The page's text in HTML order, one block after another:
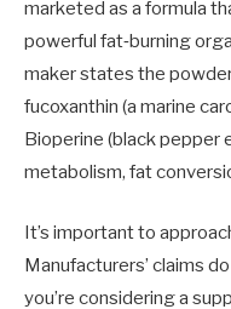
marketed as a formula
powerful fat‑burning
maker states the
fucoxanthin (a marine
Bioperine (black pepper
metabolism, fat
It’s important to
Manufacturers’ claims
you’re considering a